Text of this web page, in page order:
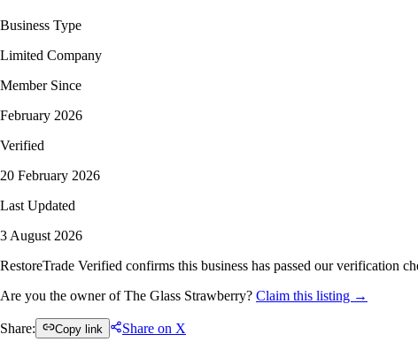
Business Type
Limited Company
Member Since
February 2026
Verified
20 February 2026
Last Updated
3 August 2026
RestoreTrade Verified confirms this business has passed our verification
Are you the owner of The Glass Strawberry? Claim this listing →
Share: Copy link Share on X